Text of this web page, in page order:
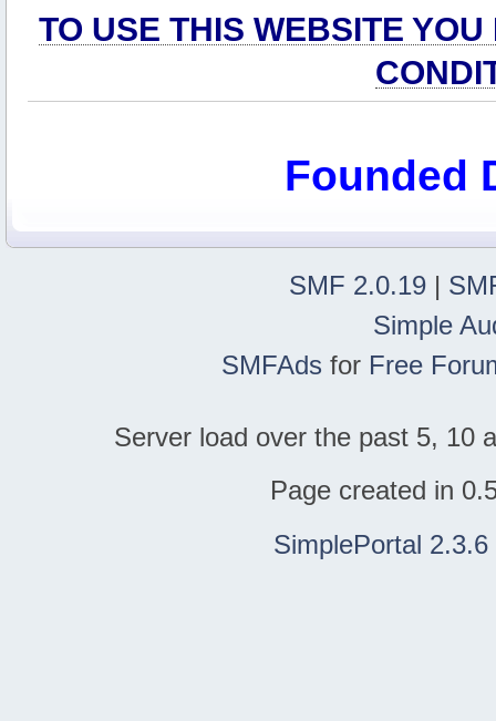
TO USE THIS WEBSITE
Founded
SMF 2.0.19 |
Simple
SMFAds for Free
Server load over the past 5, 10
Page created in
SimplePortal